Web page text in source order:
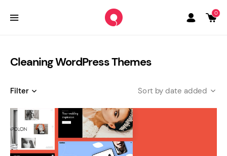
0
Cleaning WordPress Themes
Filter date added